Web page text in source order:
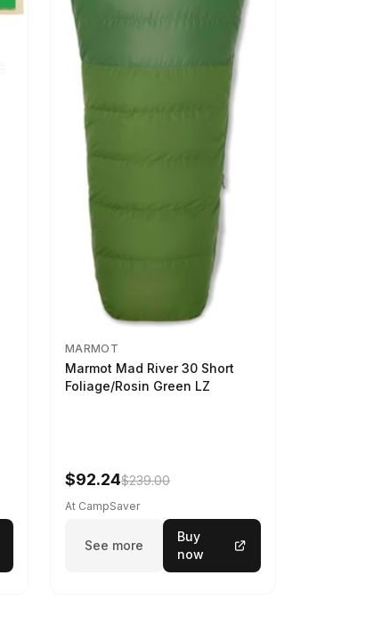
MARMOT
Marmot Mad River 30 Short
Foliage/Rosin Green LZ
$92.24$239.00
At CampSaver
See more
Buy
now